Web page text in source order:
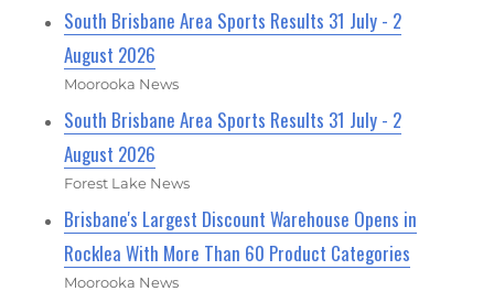
South Brisbane Area Sports Results 31 July - 2
August 2026
Moorooka News
South Brisbane Area Sports Results 31 July - 2
August 2026
Forest Lake News
Brisbane's Largest Discount Warehouse Opens in
Rocklea With More Than 60 Product Categories
Moorooka News